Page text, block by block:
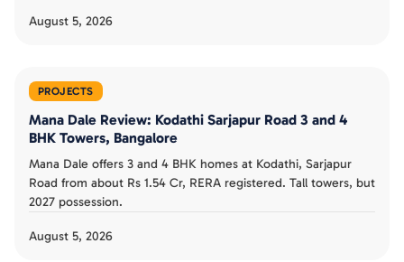
August 5, 2026
PROJECTS
Mana Dale Review: Kodathi Sarjapur Road 3 and 4
BHK Towers, Bangalore
Mana Dale offers 3 and 4 BHK homes at Kodathi, Sarjapur
Road from about Rs 1.54 Cr, RERA registered. Tall towers, but
2027 possession.
August 5, 2026